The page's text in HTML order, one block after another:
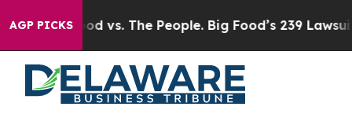
AGP PICKS
Big Food vs. The People. Big Food’s 239 Lawsuits